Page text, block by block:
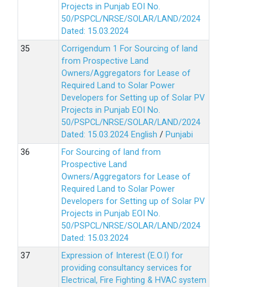
Projects in Punjab EOI No.
50/PSPCL/NRSE/SOLAR/LAND/2024
Dated: 15.03.2024
Corrigendum 1 For Sourcing of land
from Prospective Land
Owners/Aggregators for Lease of
Required Land to Solar Power
Developers for Setting up of Solar PV
Projects in Punjab EOI No.
50/PSPCL/NRSE/SOLAR/LAND/2024
Dated: 15.03.2024 English / Punjabi
For Sourcing of land from
Prospective Land
Owners/Aggregators for Lease of
Required Land to Solar Power
Developers for Setting up of Solar PV
Projects in Punjab EOI No.
50/PSPCL/NRSE/SOLAR/LAND/2024
Dated: 15.03.2024
Expression of Interest (E.O.I) for
providing consultancy services for
Electrical, Fire Fighting & HVAC system